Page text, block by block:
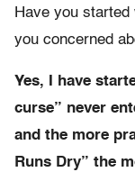
Have you
you concerned
Yes, I have
curse” never
and the more
Runs Dry” the